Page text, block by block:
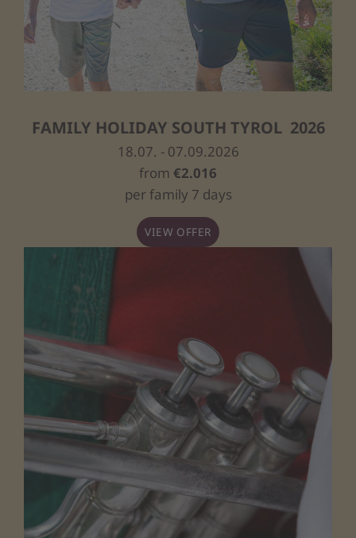
FAMILY HOLIDAY SOUTH TYROL 2026
18.07. - 07.09.2026
from €2.016
per family 7 days
VIEW OFFER